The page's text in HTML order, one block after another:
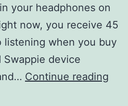
your headphones on
now, you receive 45
listening when you buy
device
Continue reading